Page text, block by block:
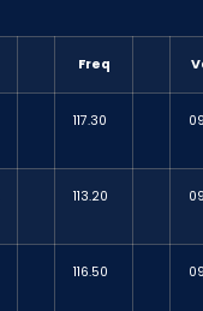
Freq
117.30
113.20
116.50